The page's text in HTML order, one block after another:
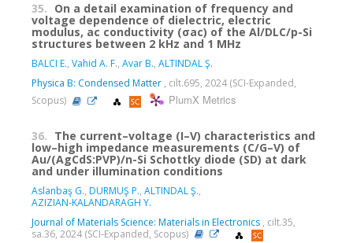
35. On a detail examination of frequency and
voltage dependence of dielectric, electric
modulus, ac conductivity (σac) of the Al/DLC/p-Si
structures between 2 kHz and 1 MHz
BALCI E., Vahid A. F., Avar B., ALTINDAL Ş.
Physica B: Condensed Matter , cilt.695, 2024 (SCI-Expanded,
Scopus)
PlumX Metrics
36. The current–voltage (I–V) characteristics and
low–high impedance measurements (C/G–V) of
Au/(AgCdS:PVP)/n-Si Schottky diode (SD) at dark
and under illumination conditions
Aslanbaş G., DURMUŞ P., ALTINDAL Ş.,
AZIZIAN-KALANDARAGH Y.
Journal of Materials Science: Materials in Electronics , cilt.35,
sa.36, 2024 (SCI-Expanded, Scopus)